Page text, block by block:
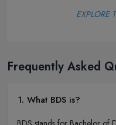
EXPLORE
Frequently Asked
1. What BDS is?